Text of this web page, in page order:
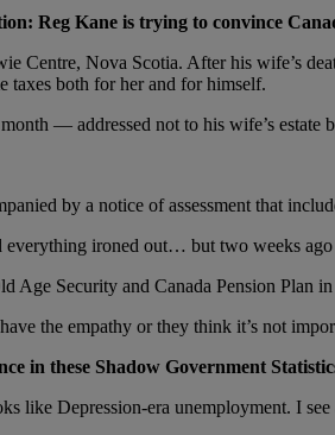
Reg Kane is trying to convince
Nova Scotia. After his wife’s
taxes both for her and for himself.
— addressed not to his wife’s estate
by a notice of assessment that
ironed out… but two weeks
Security and Canada Pension Plan
the empathy or they think it’s not
in these Shadow Government
like Depression-era unemployment. I